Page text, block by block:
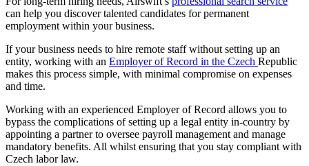
can help you discover talented candidates for permanent
employment within your business.
If your business needs to hire remote staff without setting up an
entity, working with an Employer of Record in the Czech Republic
makes this process simple, with minimal compromise on expenses
and time.
Working with an experienced Employer of Record allows you to
bypass the complications of setting up a legal entity in-country by
appointing a partner to oversee payroll management and manage
mandatory benefits. All whilst ensuring that you stay compliant with
Czech labor law.